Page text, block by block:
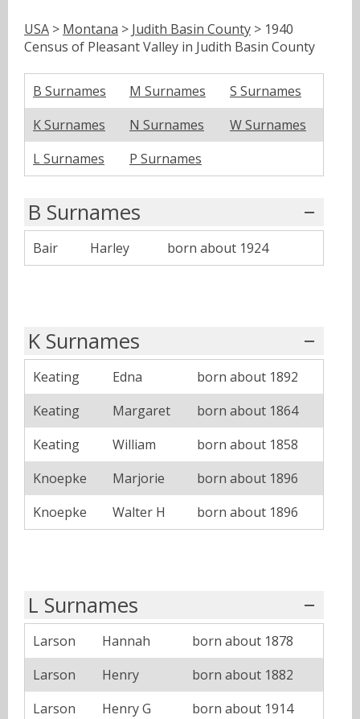
USA > Montana > Judith Basin County > 1940
Census of Pleasant Valley in Judith Basin County
B Surnames M Surnames
S Surnames
K Surnames
N Surnames
W Surnames
L Surnames
P Surnames
B Surnames
Bair Harley born about 1924
K Surnames
Keating Edna
born about 1892
Keating
Margaret
born about 1864
Keating
William
born about 1858
Knoepke
Marjorie
born about 1896
Knoepke
Walter H born about 1896
L Surnames
Larson Hannah
born about 1878
Larson
Henry
born about 1882
Larson
Henry G
born about 1914